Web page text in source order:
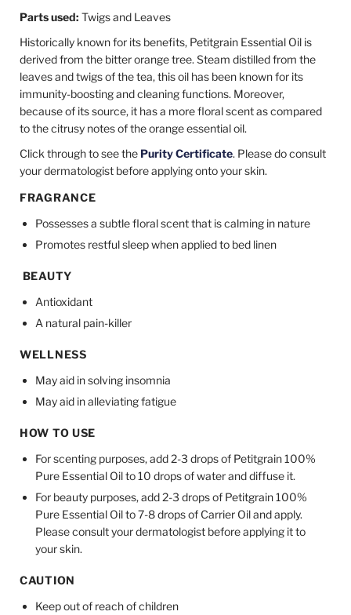
Parts used: Twigs and Leaves
Historically known for its benefits, Petitgrain Essential Oil is
derived from the bitter orange tree. Steam distilled from the
leaves and twigs of the tea, this oil has been known for its
immunity-boosting and cleaning functions. Moreover,
because of its source, it has a more floral scent as compared
to the citrusy notes of the orange essential oil.
Click through to see the Purity Certificate. Please do consult
your dermatologist before applying onto your skin.
FRAGRANCE
Possesses a subtle floral scent that is calming in nature
Promotes restful sleep when applied to bed linen
BEAUTY
Antioxidant
A natural pain-killer
WELLNESS
May aid in solving insomnia
May aid in alleviating fatigue
HOW TO USE
For scenting purposes, add 2-3 drops of Petitgrain 100%
Pure Essential Oil to 10 drops of water and diffuse it.
For beauty purposes, add 2-3 drops of Petitgrain 100%
Pure Essential Oil to 7-8 drops of Carrier Oil and apply.
Please consult your dermatologist before applying it to
your skin.
CAUTION
Keep out of reach of children